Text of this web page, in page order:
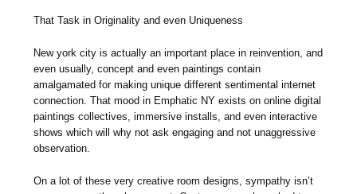
That Task in Originality and even Uniqueness
New york city is actually an important place in reinvention, and
even usually, concept and even paintings contain
amalgamated for making unique different sentimental internet
connection. That mood in Emphatic NY exists on online digital
paintings collectives, immersive installs, and even interactive
shows which will why not ask engaging and not unaggressive
observation.
On a lot of these very creative room designs, sympathy isn’t